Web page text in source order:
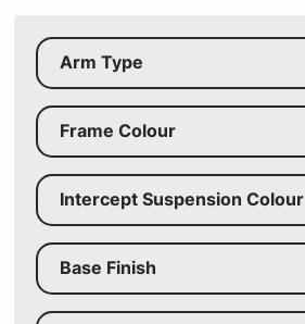
Arm Type
Frame Colour
Intercept Suspension Colour
Base Finish